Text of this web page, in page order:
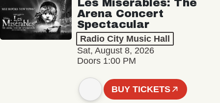
Les Misérables: The
Arena Concert
Spectacular
Radio City Music Hall
Sat, August 8, 2026
Doors 1:00 PM
BUY TICKETS